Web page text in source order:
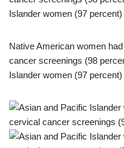
Native American women
cancer screenings (98
Islander women (97 percent)